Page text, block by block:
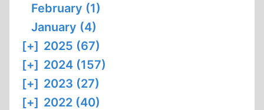
February (1)
January (4)
[+] 2025 (67)
[+] 2024 (157)
[+] 2023 (27)
[+] 2022 (40)